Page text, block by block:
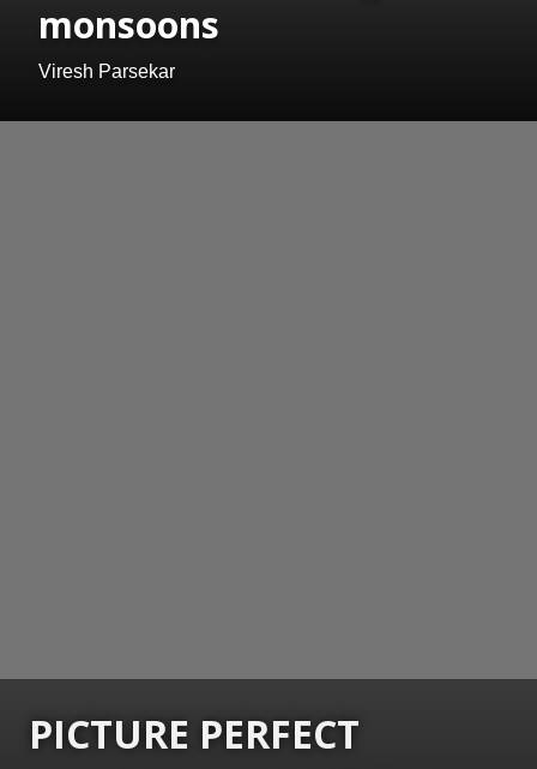
monsoons
Viresh Parsekar
PICTURE PERFECT